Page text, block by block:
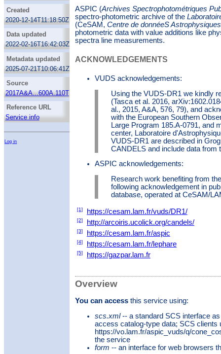
Galaxy luminosities
Galaxy masses
Galaxy photometry
H alpha photometry
H beta photometry
Infrared photometry
Interstellar line emission
Theoretical models
ASPIC Team
Created
2020-12-14T11:18:50Z
Data updated
2022-02-16T16:42:03Z
Metadata updated
2025-07-21T10:06:41Z
Source
2017A&A...600A.110T
Reference URL
Service info
Log in
ASPIC (Archives Spectrophotométriques
spectro-photometric archive of the
(CeSAM, Centre de donnéeS
photometric data with value additions like
spectra line measurements.
ACKNOWLEDGEMENTS
VUDS acknowledgements:
Using the VUDS-DR1 we kindly
(Tasca et al. 2016,
al., 2015, A&A, 576, 79), and
with the European Southern
Large Program 185.A-0791, and
center, Laboratoire
VUDS-DR1 are described in
CANDELS and include data from
ASPIC acknowledgements:
Research work benefiting from
following acknowledgement in
database, operated at CeSAM/
[1] https://cesam.lam.fr/vuds/DR1/
[2] http://arcoiris.ucolick.org/candels/
[3] https://cesam.lam.fr/aspic
[4] https://cesam.lam.fr/lephare
[5] https://gazpar.lam.fr
Overview
You can accessthis service using:
scs.xml-- a standard SCS interface
access catalog-type data; SCS clients
https://vo.lam.fr/aspic_vuds/q/
the service
form -- an interface for web browsers